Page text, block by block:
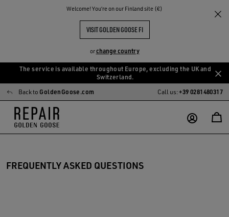
Welcome! You‘re on our Finland site (€)
VISIT GOLDEN GOOSE FI
orchange country
main
content
footer
content
The service is available throughout Europe, excluding the UK and
Switzerland.
Back to GoldenGoose.com Call us:+39 0281480317
FREQUENTLY ASKED QUESTIONS